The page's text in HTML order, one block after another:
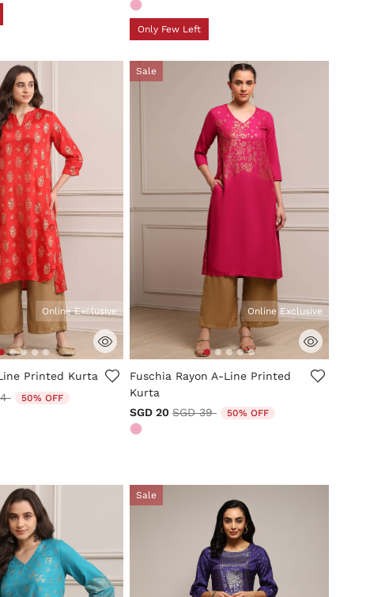
Only Few Left
Rating
Online Exclusive
Printed Kurta
from
to 50% OFF
Sale
3.8 out of 5 Customer Rating
Online Exclusive
Fuschia Rayon A-Line Printed
Kurta
SGD 20 Price reduced from
SGD 39to 50% OFF
Sale